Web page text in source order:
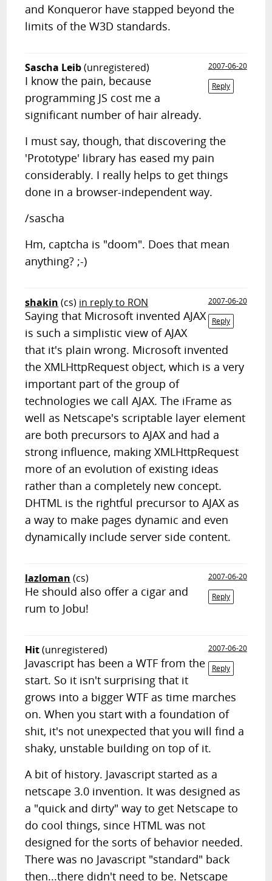
and Konqueror have stapped beyond the
limits of the W3D standards.
Sascha Leib(unregistered)
2007-06-20
Reply
I know the pain, because
programming JS cost me a
significant number of hair already.
I must say, though, that discovering the
'Prototype' library has eased my pain
considerably. I really helps to get things
done in a browser-independent way.
/sascha
Hm, captcha is "doom". Does that mean
anything? ;-)
shakin (cs) in reply to RON
2007-06-20
Reply
Saying that Microsoft invented AJAX
is such a simplistic view of AJAX
that it's plain wrong. Microsoft invented
the XMLHttpRequest object, which is a very
important part of the group of
technologies we call AJAX. The iFrame as
well as Netscape's scriptable layer element
are both precursors to AJAX and had a
strong influence, making XMLHttpRequest
more of an evolution of existing ideas
rather than a completely new concept.
DHTML is the rightful precursor to AJAX as
a way to make pages dynamic and even
dynamically include server side content.
lazloman (cs)
2007-06-20
Reply
He should also offer a cigar and
rum to Jobu!
Hit(unregistered)
2007-06-20
Reply
Javascript has been a WTF from the
start. So it isn't surprising that it
grows into a bigger WTF as time marches
on. When you start with a foundation of
shit, it's not unexpected that you will find a
shaky, unstable building on top of it.
A bit of history. Javascript started as a
netscape 3.0 invention. It was designed as
a "quick and dirty" way to get Netscape to
do cool things, since HTML was not
designed for the sorts of behavior needed.
There was no Javascript "standard" back
then...there didn't need to be. Netscape